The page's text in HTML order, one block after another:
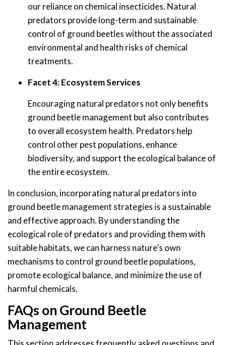
our reliance on chemical insecticides. Natural
predators provide long-term and sustainable
control of ground beetles without the associated
environmental and health risks of chemical
treatments.
Facet 4: Ecosystem Services
Encouraging natural predators not only benefits
ground beetle management but also contributes
to overall ecosystem health. Predators help
control other pest populations, enhance
biodiversity, and support the ecological balance of
the entire ecosystem.
In conclusion, incorporating natural predators into
ground beetle management strategies is a sustainable
and effective approach. By understanding the
ecological role of predators and providing them with
suitable habitats, we can harness nature’s own
mechanisms to control ground beetle populations,
promote ecological balance, and minimize the use of
harmful chemicals.
FAQs on Ground Beetle
Management